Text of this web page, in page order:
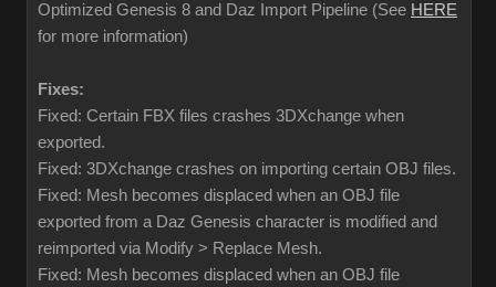
Optimized Genesis 8 and Daz Import Pipeline (See HERE
for more information)
Fixes:
Fixed: Certain FBX files crashes 3DXchange when
exported.
Fixed: 3DXchange crashes on importing certain OBJ files.
Fixed: Mesh becomes displaced when an OBJ file
exported from a Daz Genesis character is modified and
reimported via Modify > Replace Mesh.
Fixed: Mesh becomes displaced when an OBJ file